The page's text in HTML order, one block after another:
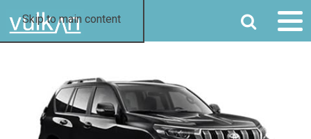
Skip to main content SEARCH